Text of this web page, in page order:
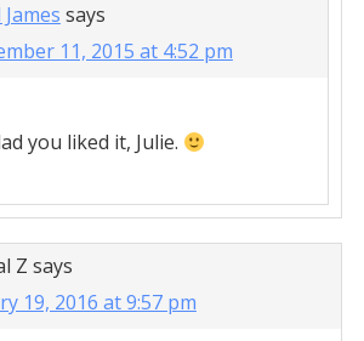
says
11, 2015 at 4:52 pm
you liked it, Julie.
Z says
19, 2016 at 9:57 pm